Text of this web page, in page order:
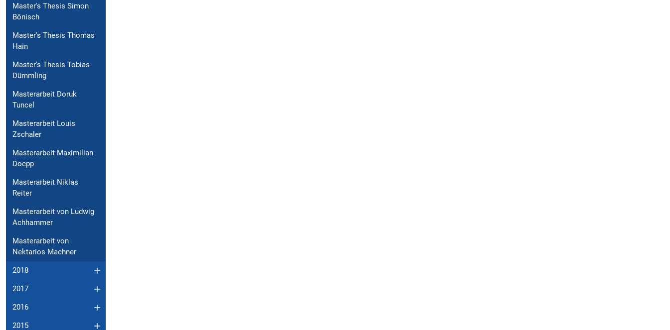
Master's Thesis Simon
Bönisch
Master's Thesis Thomas
Hain
Master's Thesis Tobias
Dümmling
Masterarbeit Doruk
Tuncel
Masterarbeit Louis
Zschaler
Masterarbeit Maximilian
Doepp
Masterarbeit Niklas
Reiter
Masterarbeit von Ludwig
Achhammer
Masterarbeit von
Nektarios Machner
2018
2017
2016
2015